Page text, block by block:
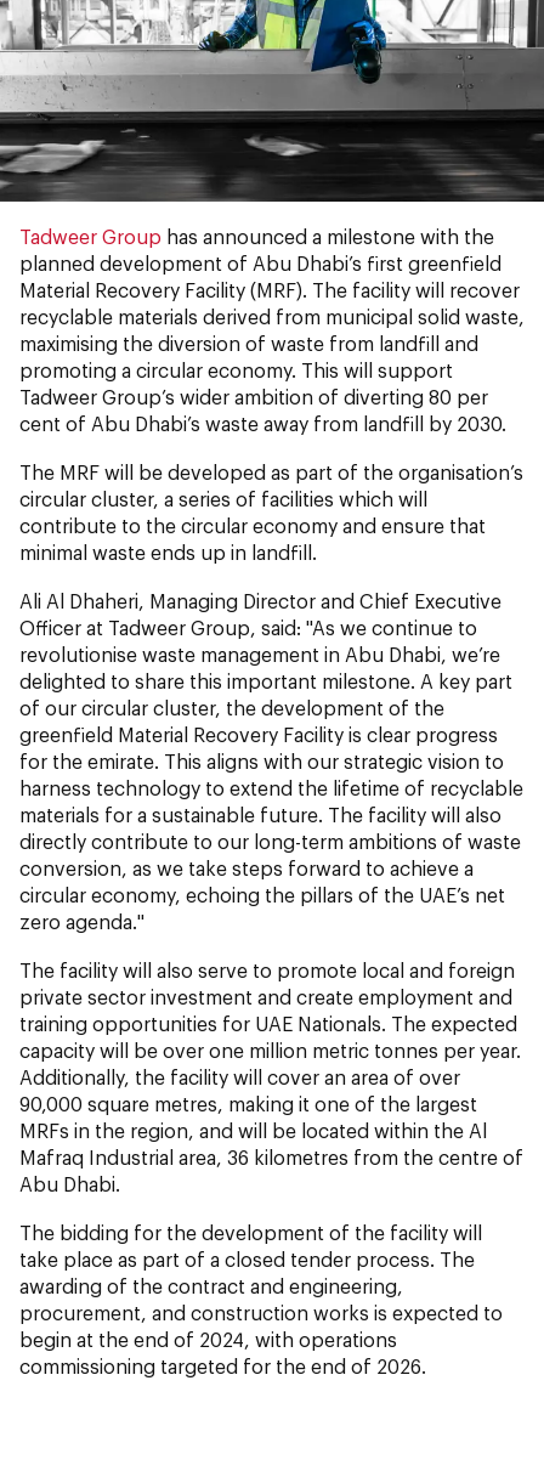
Tadweer Group has announced a milestone with the
planned development of Abu Dhabi’s first greenfield
Material Recovery Facility (MRF). The facility will recover
recyclable materials derived from municipal solid waste,
maximising the diversion of waste from landfill and
promoting a circular economy. This will support
Tadweer Group’s wider ambition of diverting 80 per
cent of Abu Dhabi’s waste away from landfill by 2030.
The MRF will be developed as part of the organisation’s
circular cluster, a series of facilities which will
contribute to the circular economy and ensure that
minimal waste ends up in landfill.
Ali Al Dhaheri, Managing Director and Chief Executive
Officer at Tadweer Group, said: "As we continue to
revolutionise waste management in Abu Dhabi, we’re
delighted to share this important milestone. A key part
of our circular cluster, the development of the
greenfield Material Recovery Facility is clear progress
for the emirate. This aligns with our strategic vision to
harness technology to extend the lifetime of recyclable
materials for a sustainable future. The facility will also
directly contribute to our long-term ambitions of waste
conversion, as we take steps forward to achieve a
circular economy, echoing the pillars of the UAE’s net
zero agenda."
The facility will also serve to promote local and foreign
private sector investment and create employment and
training opportunities for UAE Nationals. The expected
capacity will be over one million metric tonnes per year.
Additionally, the facility will cover an area of over
90,000 square metres, making it one of the largest
MRFs in the region, and will be located within the Al
Mafraq Industrial area, 36 kilometres from the centre of
Abu Dhabi.
The bidding for the development of the facility will
take place as part of a closed tender process. The
awarding of the contract and engineering,
procurement, and construction works is expected to
begin at the end of 2024, with operations
commissioning targeted for the end of 2026.